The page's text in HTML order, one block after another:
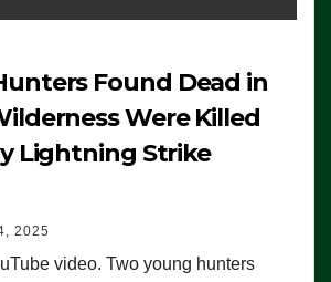
Found Dead in
Were Killed
Lightning Strike
2025
video. Two young hunters